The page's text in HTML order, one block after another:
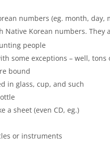
numbers (eg. month,
Native Korean numbers. They
people
some exceptions – well,
bound
in glass, cup, and such
a sheet (even CD, eg.)
or instruments